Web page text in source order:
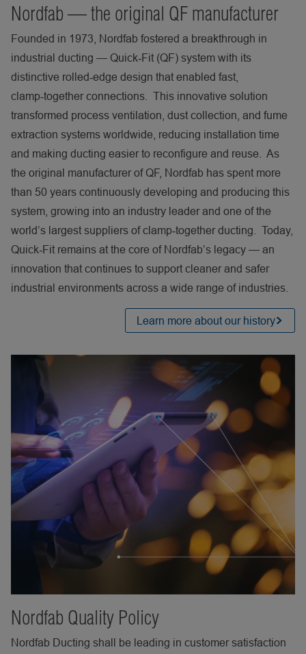
Nordfab — the original QF manufacturer
Founded in 1973, Nordfab fostered a breakthrough in
industrial ducting — Quick‑Fit (QF) system with its
distinctive rolled‑edge design that enabled fast,
clamp‑together connections. This innovative solution
transformed process ventilation, dust collection, and fume
extraction systems worldwide, reducing installation time
and making ducting easier to reconfigure and reuse. As
the original manufacturer of QF, Nordfab has spent more
than 50 years continuously developing and producing this
system, growing into an industry leader and one of the
world’s largest suppliers of clamp‑together ducting. Today,
Quick‑Fit remains at the core of Nordfab’s legacy — an
innovation that continues to support cleaner and safer
industrial environments across a wide range of industries.
Learn more about our history
Nordfab Quality Policy
Nordfab Ducting shall be leading in customer satisfaction